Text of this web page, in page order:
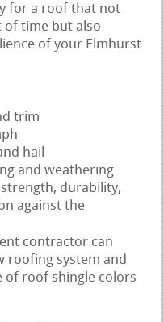
for a roof that not
of time but also
of your Elmhurst
trim
hail
and weathering
durability,
against the
contractor can
roofing system and
of roof shingle colors